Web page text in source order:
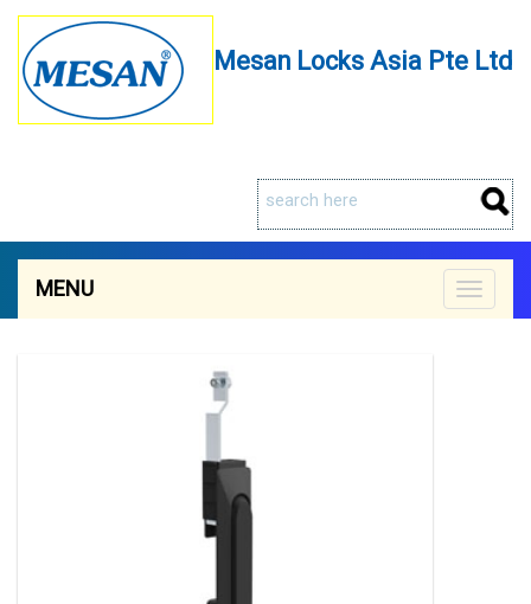
Mesan Locks Asia Pte Ltd
Toggle
MENU